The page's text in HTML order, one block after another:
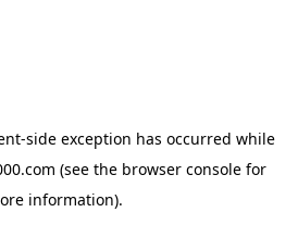
-side exception has occurred while
(see the browser console for
information).